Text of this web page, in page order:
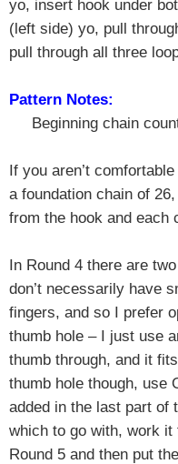
yo, insert hook under
(left side) yo, pull
pull through all three
Pattern Notes:
Beginning chain
If you aren’t
a foundation chain of
from the hook and each
In Round 4 there are
don’t necessarily have
fingers, and so I prefer
thumb hole – I just use
thumb through, and it
thumb hole though, use
added in the last part of
which to go with, work
Round 5 and then put